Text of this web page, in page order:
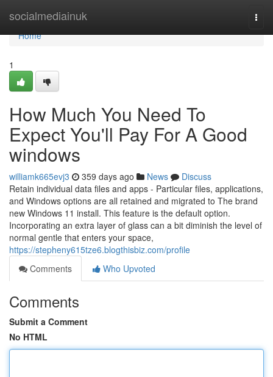
socialmediainuk
Home
Home
1
How Much You Need To
Expect You'll Pay For A Good
windows
williamk665evj3 359 days ago News
Discuss
Retain individual data files and apps - Particular files, applications,
and Windows options are all retained and migrated to The brand
new Windows 11 install. This feature is the default option.
Incorporating an extra layer of glass can a bit diminish the level of
normal gentle that enters your space,
https://stepheny615tze6.blogthisbiz.com/profile
Comments
Who Upvoted
Comments
Submit a Comment
No HTML